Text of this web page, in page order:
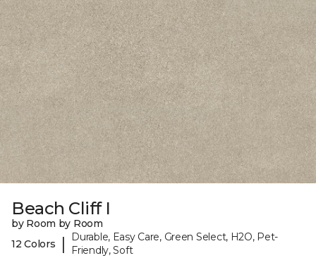
Beach Cliff I
by Room by Room
12 Colors
|
Durable, Easy Care, Green Select, H2O, Pet-
Friendly, Soft